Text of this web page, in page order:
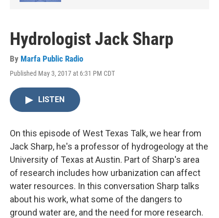
Hydrologist Jack Sharp
By Marfa Public Radio
Published May 3, 2017 at 6:31 PM CDT
LISTEN
On this episode of West Texas Talk, we hear from
Jack Sharp, he's a professor of hydrogeology at the
University of Texas at Austin. Part of Sharp's area
of research includes how urbanization can affect
water resources. In this conversation Sharp talks
about his work, what some of the dangers to
ground water are, and the need for more research.